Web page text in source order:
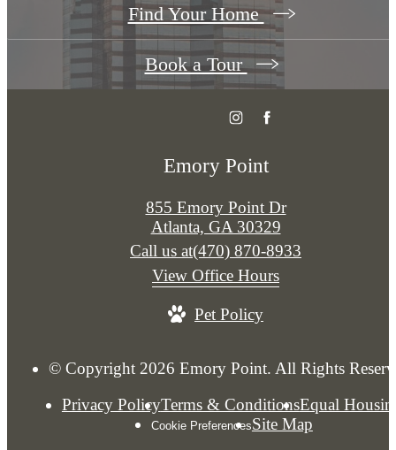
Find Your Home
Book a Tour
Emory Point
855 Emory Point Dr
Atlanta, GA 30329
Call us at(470) 870-8933
View Office Hours
Pet Policy
© Copyright 2026 Emory Point. All Rights
Privacy PolicyTerms & ConditionsEqual
Cookie PreferencesSite Map